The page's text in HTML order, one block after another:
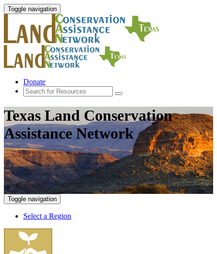
Toggle navigation
Donate
Texas Land Conservation
Assistance Network
Toggle navigation
Select a Region